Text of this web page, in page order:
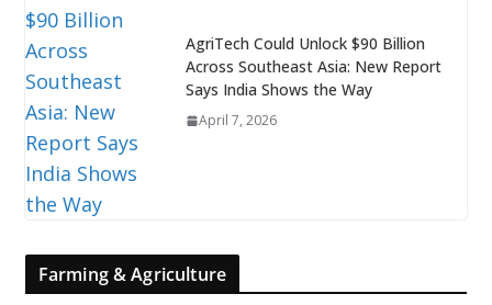
AgriTech Could Unlock $90 Billion
Across Southeast Asia: New Report
Says India Shows the Way
April 7, 2026
Farming & Agriculture